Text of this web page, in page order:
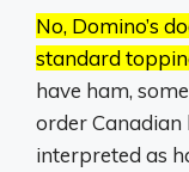
No, Domino’s
standard
have ham,
order Canadian
interpreted as